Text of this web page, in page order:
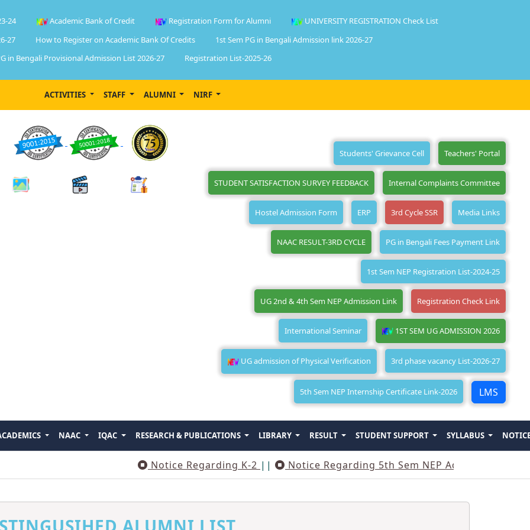
24 Academic Bank of Credit Registration Form for Alumni
UNIVERSITY REGISTRATION Check List
27
How to Register on Academic Bank Of Credits
1st Sem PG in Bengali Admission link 2026-27
in Bengali Provisional Admission List 2026-27
Registration List-2025-26
ACTIVITIES STAFF ALUMNI NIRF
Students' Grievance Cell Teachers' Portal
STUDENT SATISFACTION SURVEY FEEDBACK Internal Complaints Committee
Hostel Admission Form ERP 3rd Cycle SSR Media Links
NAAC RESULT-3RD CYCLE PG in Bengali Fees Payment Link
1st Sem NEP Registration List-2024-25
UG 2nd & 4th Sem NEP Admission Link Registration Check Link
International Seminar 1ST SEM UG ADMISSION 2026
UG admission of Physical Verification 3rd phase vacancy List-2026-27
5th Sem NEP Internship Certificate Link-2026 LMS
NAAC IQAC RESEARCH & PUBLICATIONS LIBRARY RESULT STUDENT SUPPORT SYLLABUS
Notice Regarding K-2|| Notice Regarding 5th Sem NEP Admission